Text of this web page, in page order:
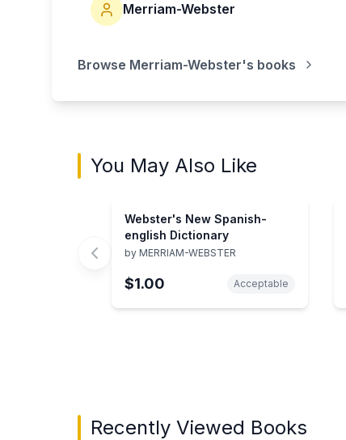
Merriam-Webster
Browse Merriam-Webster's books
You May Also Like
Webster's New Spanish-
english Dictionary
by MERRIAM-WEBSTER
$1.00 Acceptable
Recently Viewed Books